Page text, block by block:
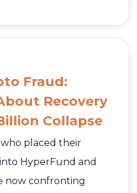
Fraud:
Recovery
Collapse
placed their
HyperFund and
now confronting